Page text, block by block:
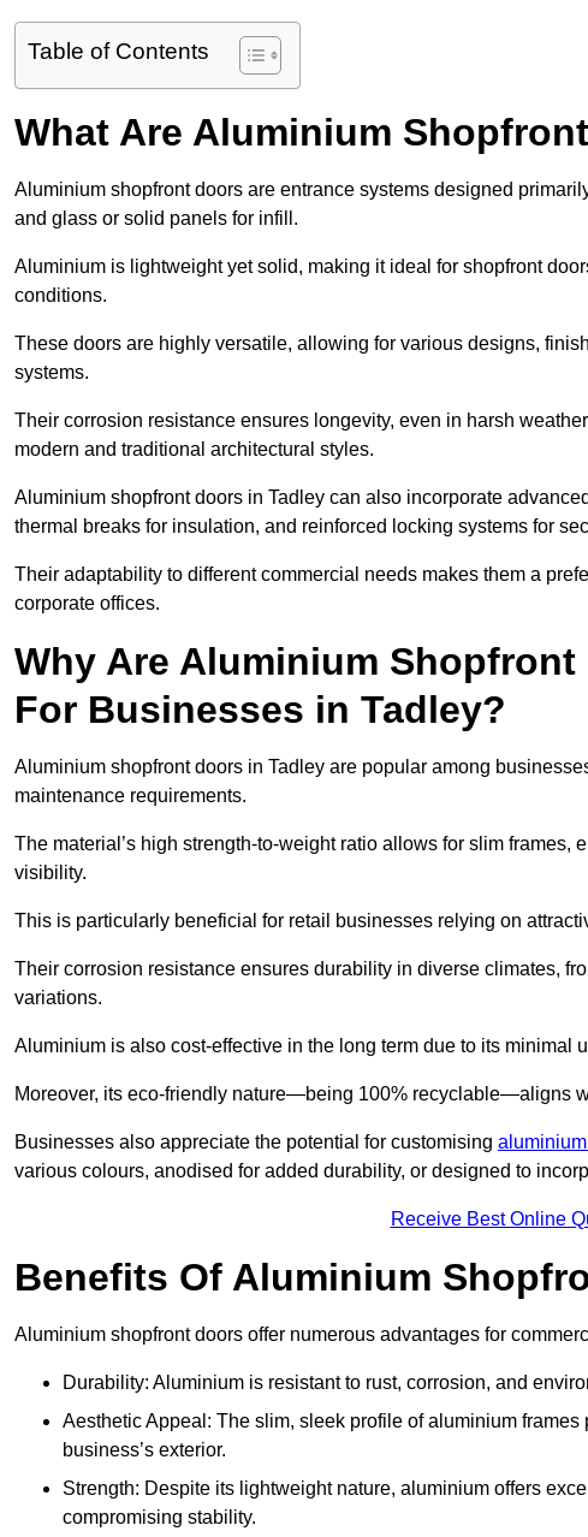
Table of Contents
What Are Aluminium
Aluminium shopfront doors are entrance systems designed
and glass or solid panels for infill.
Aluminium is lightweight yet solid, making it ideal for shopfront
conditions.
These doors are highly versatile, allowing for various designs,
systems.
Their corrosion resistance ensures longevity, even in harsh
modern and traditional architectural styles.
Aluminium shopfront doors in Tadley can also incorporate
thermal breaks for insulation, and reinforced locking systems for
Their adaptability to different commercial needs makes them a
corporate offices.
Why Are Aluminium
For Businesses in Tadley?
Aluminium shopfront doors in Tadley are popular among
maintenance requirements.
The material’s high strength-to-weight ratio allows for slim
visibility.
This is particularly beneficial for retail businesses relying on
Their corrosion resistance ensures durability in diverse climates,
variations.
Aluminium is also cost-effective in the long term due to its minimal
Moreover, its eco-friendly nature—being 100% recyclable—aligns
Businesses also appreciate the potential for customising
various colours, anodised for added durability, or designed to
Receive Best Online
Benefits Of Aluminium
Aluminium shopfront doors offer numerous advantages for
Durability: Aluminium is resistant to rust, corrosion, and
Aesthetic Appeal: The slim, sleek profile of aluminium
business’s exterior.
Strength: Despite its lightweight nature, aluminium offers
compromising stability.